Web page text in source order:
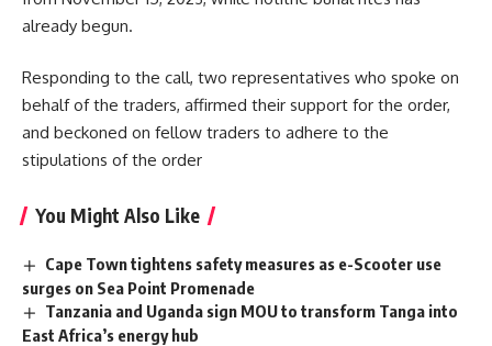
already begun.
Responding to the call, two representatives who spoke on
behalf of the traders, affirmed their support for the order,
and beckoned on fellow traders to adhere to the
stipulations of the order
You Might Also Like
Cape Town tightens safety measures as e-Scooter use
surges on Sea Point Promenade
Tanzania and Uganda sign MOU to transform Tanga into
East Africa’s energy hub